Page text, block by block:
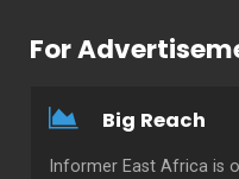
For
Big Reach
Informer East Africa is